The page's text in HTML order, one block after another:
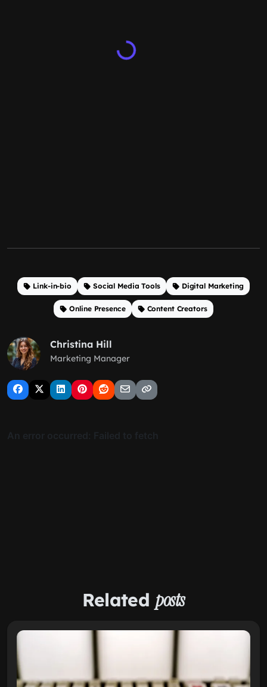
Link-in-bio Social Media Tools Digital Marketing
Online Presence Content Creators
Christina Hill
Marketing Manager
Related posts